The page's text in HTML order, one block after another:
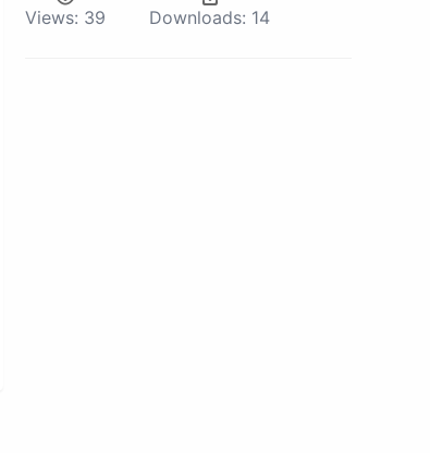
Views: 39 Downloads: 14